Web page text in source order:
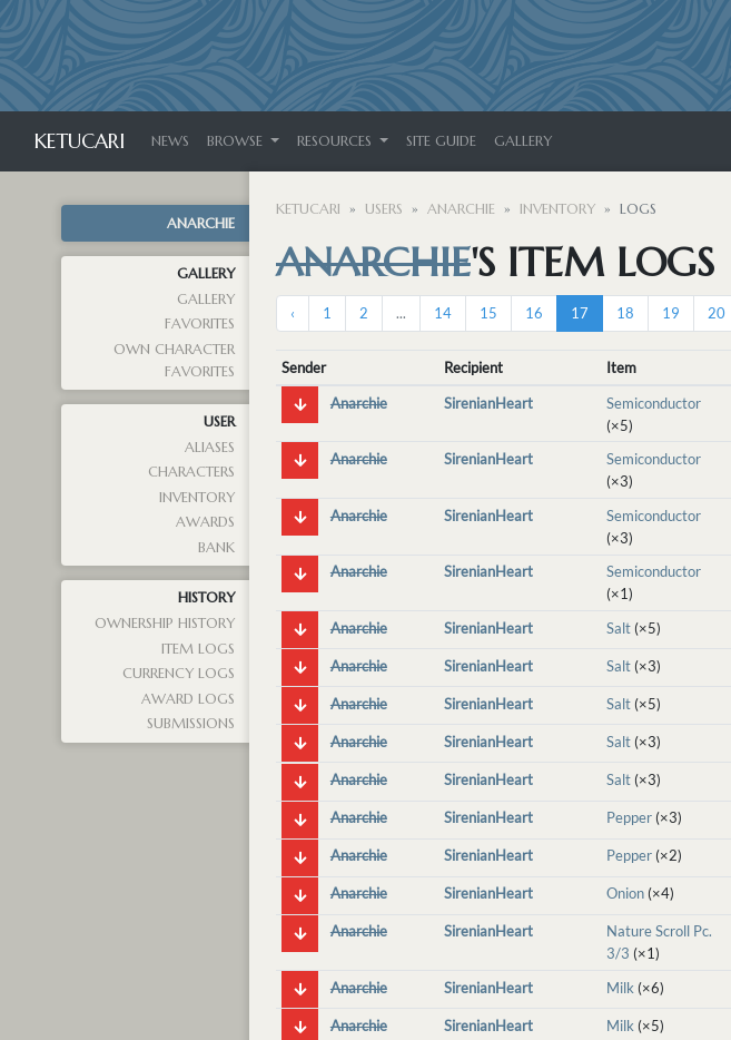
KETUCARI NEWS BROWSE RESOURCES SITE GUIDE GALLERY
ANARCHIE
GALLERY
GALLERY
FAVORITES
OWN CHARACTER
FAVORITES
USER
ALIASES
CHARACTERS
INVENTORY
AWARDS
BANK
HISTORY
OWNERSHIP HISTORY
ITEM LOGS
CURRENCY LOGS
AWARD LOGS
SUBMISSIONS
KETUCARI USERS ANARCHIE INVENTORY LOGS
ANARCHIE'S ITEM LOGS
‹ 1 2 ... 14 15 16 17 18 19 20
Sender Recipient Item
Anarchie
SirenianHeart
Semiconductor
(×5)
Anarchie SirenianHeart
Semiconductor
(×3)
Anarchie SirenianHeart
Semiconductor
(×3)
Anarchie SirenianHeart
Semiconductor
(×1)
Anarchie SirenianHeart Salt (×5)
Anarchie SirenianHeart Salt (×3)
Anarchie SirenianHeart Salt (×5)
Anarchie SirenianHeart Salt (×3)
Anarchie SirenianHeart Salt (×3)
Anarchie SirenianHeart Pepper (×3)
Anarchie SirenianHeart Pepper (×2)
Anarchie SirenianHeart Onion (×4)
Anarchie SirenianHeart
Nature Scroll Pc.
3/3 (×1)
Anarchie SirenianHeart Milk (×6)
Anarchie SirenianHeart Milk (×5)